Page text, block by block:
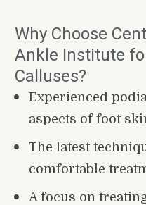
Why Choose
Ankle Institute
Calluses?
Experienced
aspects of foot
The latest
comfortable
A focus on